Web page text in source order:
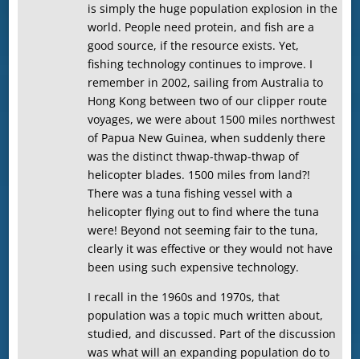
is simply the huge population explosion in the
world. People need protein, and fish are a
good source, if the resource exists. Yet,
fishing technology continues to improve. I
remember in 2002, sailing from Australia to
Hong Kong between two of our clipper route
voyages, we were about 1500 miles northwest
of Papua New Guinea, when suddenly there
was the distinct thwap-thwap-thwap of
helicopter blades. 1500 miles from land?!
There was a tuna fishing vessel with a
helicopter flying out to find where the tuna
were! Beyond not seeming fair to the tuna,
clearly it was effective or they would not have
been using such expensive technology.
I recall in the 1960s and 1970s, that
population was a topic much written about,
studied, and discussed. Part of the discussion
was what will an expanding population do to